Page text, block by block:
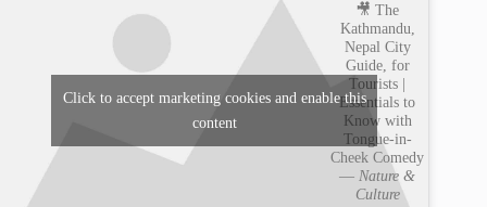
🎥 The
Kathmandu,
Nepal City
Guide, for
Tourists |
Essentials to
Know with
Tongue-in-
Cheek Comedy
— Nature &
Culture
Click to accept marketing cookies and enable this
content